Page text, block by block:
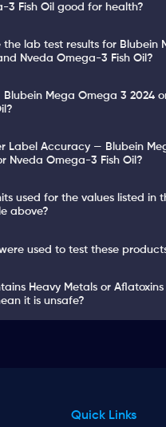
3 Fish Oil good for health?
the lab test results for Blubein
Nveda Omega-3 Fish Oil?
Mega Omega 3 2024
Label Accuracy — Blubein
Nveda Omega-3 Fish Oil?
used for the values listed in
above?
used to test these
Heavy Metals or
it is unsafe?
Quick Links